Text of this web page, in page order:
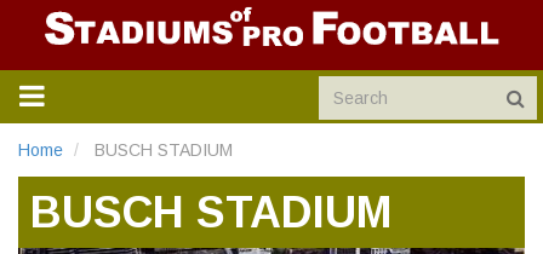
TOGGLE
NAVIGATION
Home BUSCH STADIUM
BUSCH STADIUM